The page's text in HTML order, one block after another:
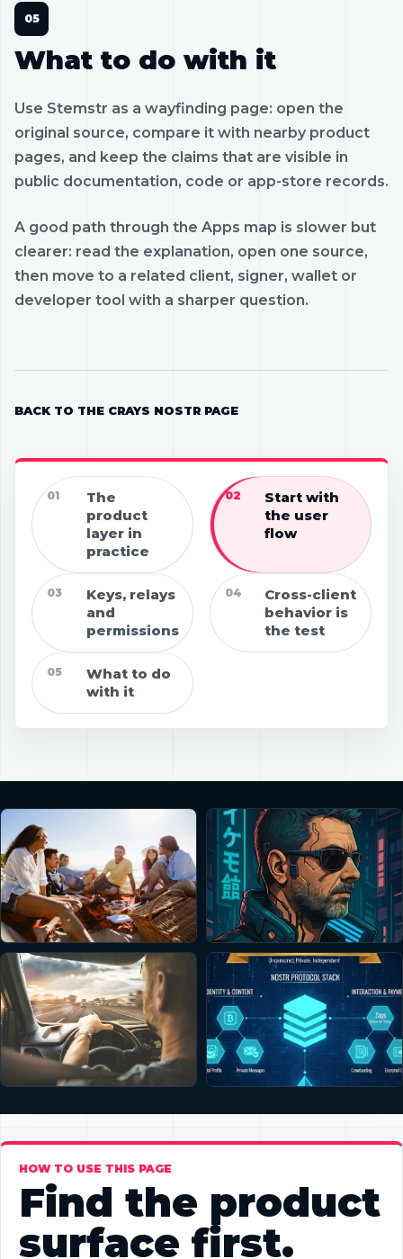
01
The
product
layer in
practice
02
Start with
the user
flow
03
Keys, relays
and
permissions
04
Cross-client
behavior is
the test
05
What to do
with it
What to do with it
Use Stemstr as a wayfinding page: open the
original source, compare it with nearby product
pages, and keep the claims that are visible in
public documentation, code or app-store records.
A good path through the Apps map is slower but
clearer: read the explanation, open one source,
then move to a related client, signer, wallet or
developer tool with a sharper question.
BACK TO THE CRAYS NOSTR PAGE
HOW TO USE THIS PAGE
Find the product
surface first.